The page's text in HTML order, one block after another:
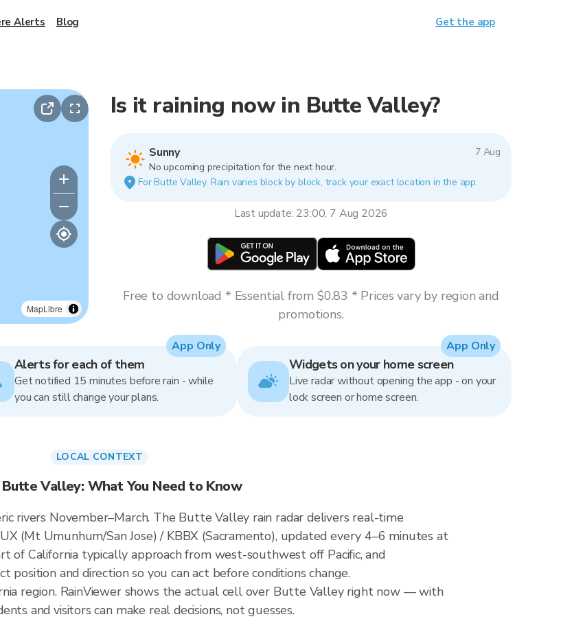
MapLibre
Is it raining now in Butte Valley?
Sunny
7 Aug
No upcoming precipitation for the next hour.
For Butte Valley. Rain varies block by block, track your exact location in the app.
Last update: 23:00, 7 Aug 2026
Free to download * Essential from $0.83 * Prices vary by region and
promotions.
Alerts for each of them
Get notified 15 minutes before rain - while
you can still change your plans.
App Only
Widgets on your home screen
Live radar without opening the app - on your
lock screen or home screen.
App Only
LOCAL CONTEXT
Butte Valley: What You Need to Know
rivers November–March. The Butte Valley rain radar delivers real-time
(Mt Umunhum/San Jose) / KBBX (Sacramento), updated every 4–6 minutes at
California typically approach from west-southwest off Pacific, and
position and direction so you can act before conditions change.
region. RainViewer shows the actual cell over Butte Valley right now — with
and visitors can make real decisions, not guesses.
Alerts Blog Get the app